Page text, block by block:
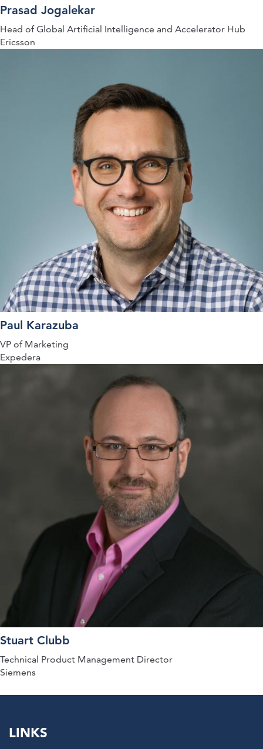
Prasad Jogalekar
Head of Global Artificial Intelligence and Accelerator Hub
Ericsson
Paul Karazuba
VP of Marketing
Expedera
Stuart Clubb
Technical Product Management Director
Siemens
LINKS